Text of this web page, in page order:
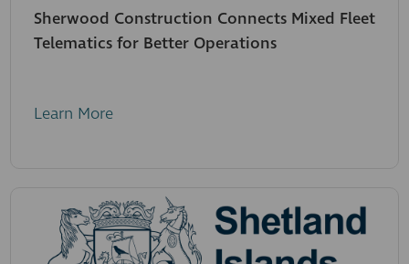
Sherwood Construction Connects Mixed Fleet
Telematics for Better Operations
Learn More